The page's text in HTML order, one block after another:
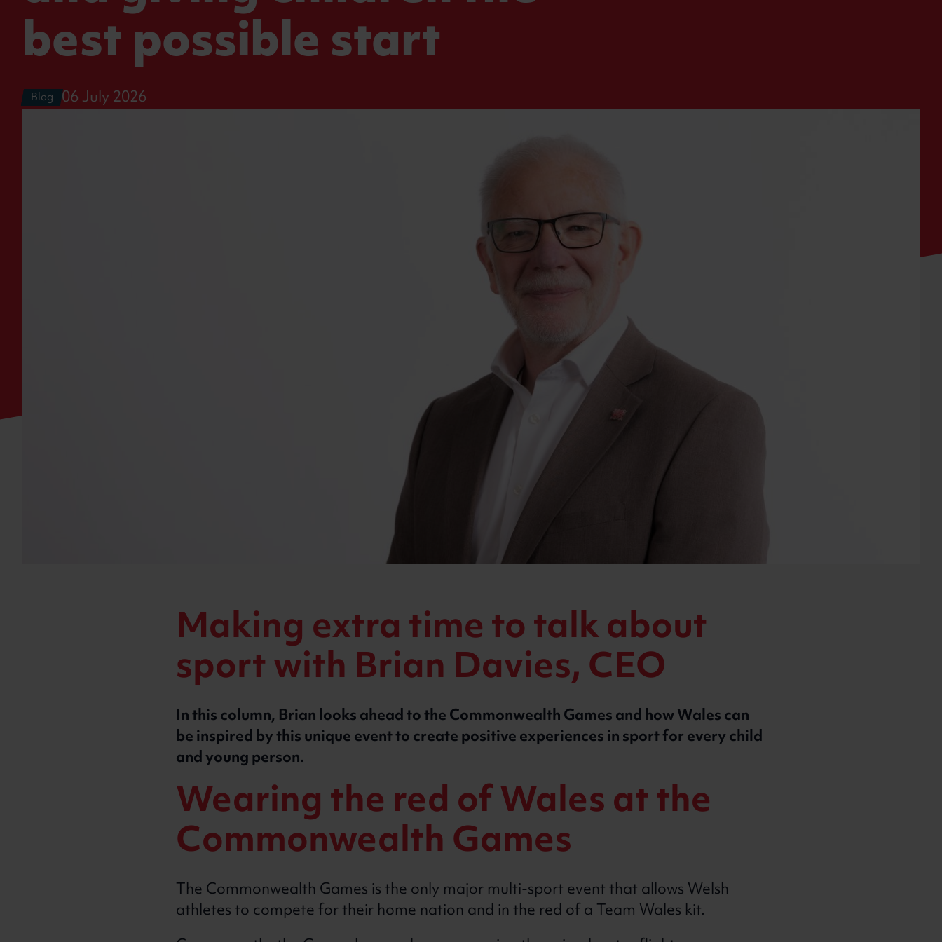
best possible start
Blog 06 July 2026
Making extra time to talk about
sport with Brian Davies, CEO
In this column, Brian looks ahead to the Commonwealth Games and how Wales can
be inspired by this unique event to create positive experiences in sport for every child
and young person.
Wearing the red of Wales at the
Commonwealth Games
The Commonwealth Games is the only major multi-sport event that allows Welsh
athletes to compete for their home nation and in the red of a Team Wales kit.